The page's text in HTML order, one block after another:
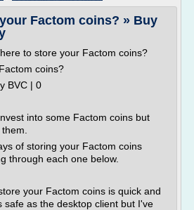
Factom coins? » Buy
to store your Factom coins?
coins?
BVC | 0
into some Factom coins but
of storing your Factom coins
through each one below.
your Factom coins is quick and
safe as the desktop client but I've